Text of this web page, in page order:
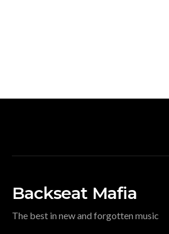
Backseat Mafia
The best in new and forgotten music